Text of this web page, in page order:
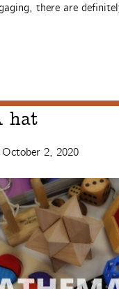
there are
hat
October 2, 2020